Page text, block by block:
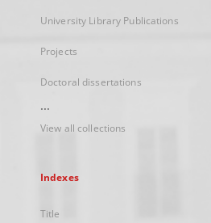
University Library Publications
Projects
Doctoral dissertations
...
View all collections
Indexes
Title